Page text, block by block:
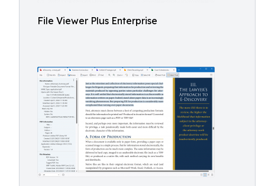
File Viewer Plus Enterprise